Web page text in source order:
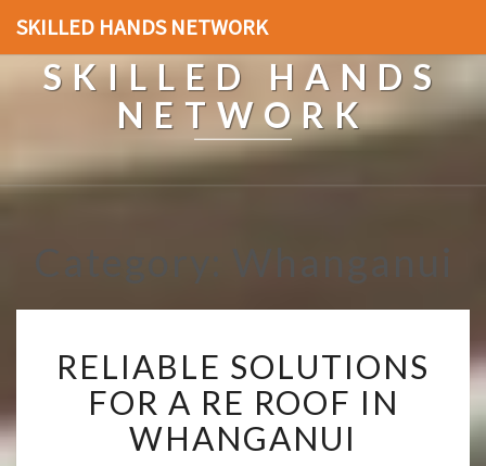
SKILLED HANDS NETWORK
SKILLED HANDS
NETWORK
E
A
RELIABLE SOLUTIONS
FOR A RE ROOF IN
WHANGANUI